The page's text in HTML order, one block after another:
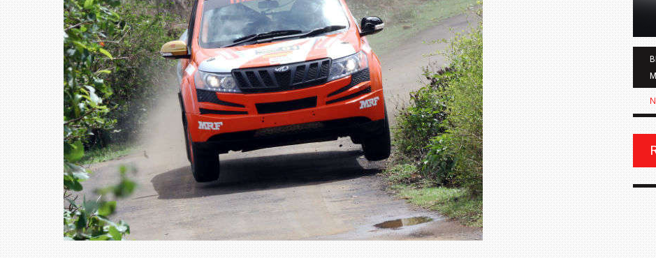
ZEEKR CELEBRATES FIVE YEARS WITH YAS MARINA
TRACK DAY, PREVIEWS NEW 9X FLAGSHIP SUV
NEWS
BMW LAUNCHES NEW X6 M60I XDRIVE IN INDIA AT
₹1.78 CRORE
NEWS 2 JUL